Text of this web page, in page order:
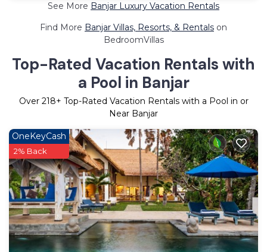
See More Banjar Luxury Vacation Rentals
Find More Banjar Villas, Resorts, & Rentals on
BedroomVillas
Top-Rated Vacation Rentals with
a Pool in Banjar
Over 218+ Top-Rated Vacation Rentals with a Pool in or
Near Banjar
OneKeyCash
2% Back